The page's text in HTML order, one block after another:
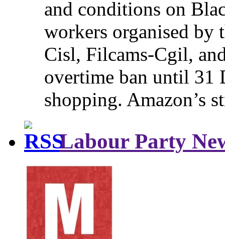
and conditions on
workers organised by
Cisl, Filcams-Cgil,
overtime ban until 31
shopping. Amazon’s
Labour Party